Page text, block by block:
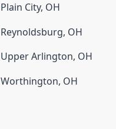
Plain City, OH
Reynoldsburg, OH
Upper Arlington, OH
Worthington, OH